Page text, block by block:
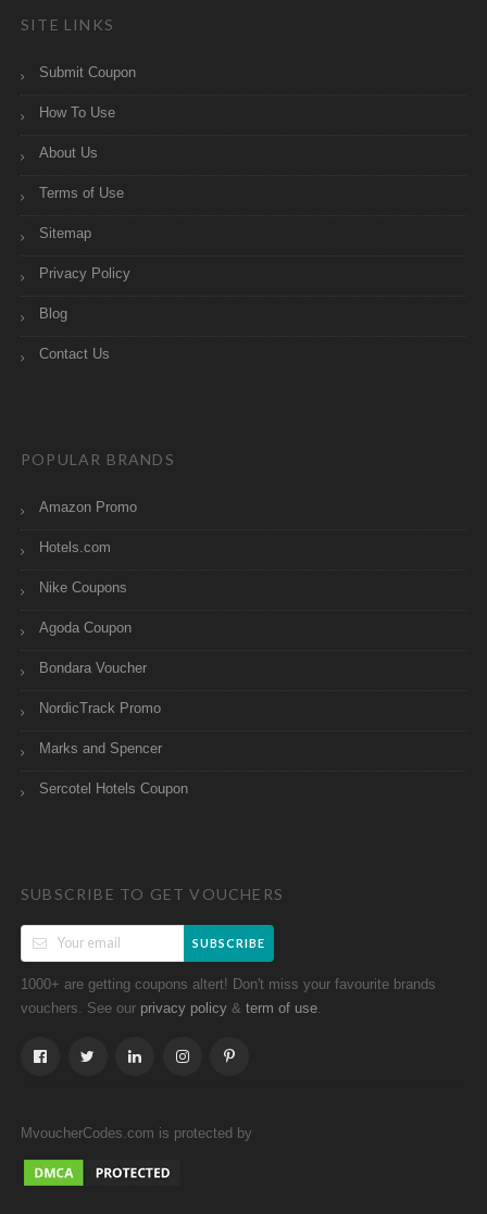
SITE LINKS
Submit Coupon
How To Use
About Us
Terms of Use
Sitemap
Privacy Policy
Blog
Contact Us
POPULAR BRANDS
Amazon Promo
Hotels.com
Nike Coupons
Agoda Coupon
Bondara Voucher
NordicTrack Promo
Marks and Spencer
Sercotel Hotels Coupon
SUBSCRIBE TO GET VOUCHERS
SUBSCRIBE
1000+ are getting coupons altert! Don't miss your favourite brands
vouchers. See our privacy policy & term of use
MvoucherCodes.com is protected by